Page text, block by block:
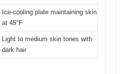
Ice-cooling plate maintaining skin
at 45°F
Light to medium skin tones with
dark hair